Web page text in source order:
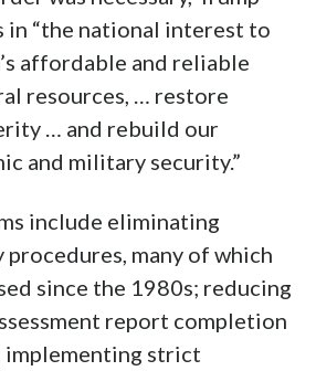
in “the national interest to
affordable and reliable
resources, … restore
… and rebuild our
and military security.”
include eliminating
many of which
since the 1980s; reducing
report completion
strict